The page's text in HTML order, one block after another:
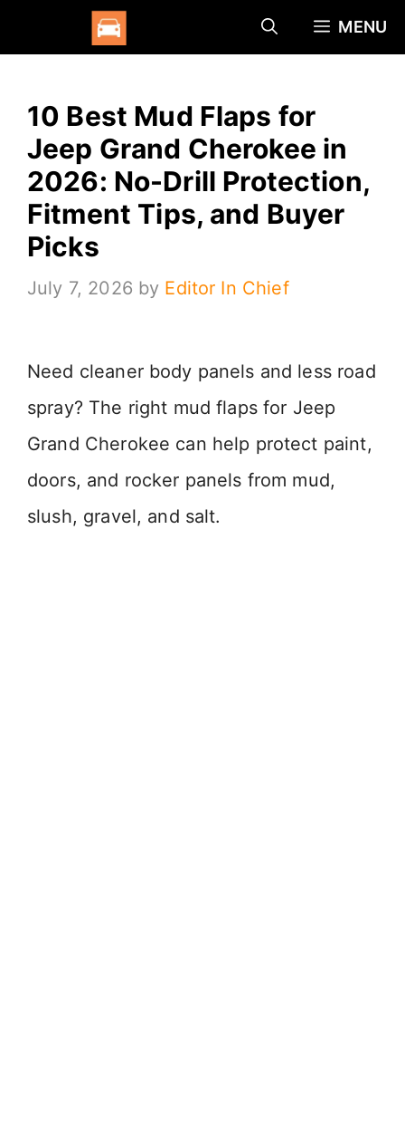
to
MENU
10 Best Mud Flaps for
Jeep Grand Cherokee in
2026: No-Drill Protection,
Fitment Tips, and Buyer
Picks
July 7, 2026 by Editor In Chief
Need cleaner body panels and less road
spray? The right mud flaps for Jeep
Grand Cherokee can help protect paint,
doors, and rocker panels from mud,
slush, gravel, and salt.